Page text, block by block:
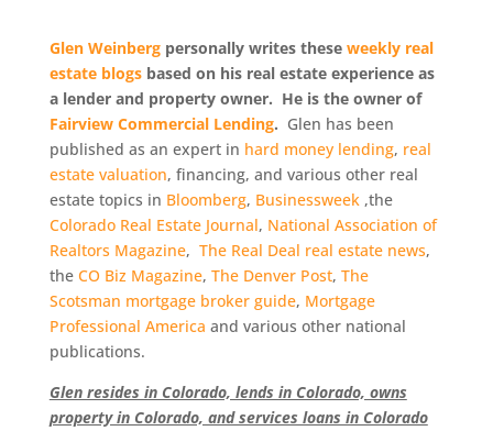
Glen Weinbergpersonally writes these weekly real
estate blogsbased on his real estate experience as
a lender and property owner. He is the owner of
Fairview Commercial Lending. Glen has been
published as an expert in hard money lending, real
estate valuation, financing, and various other real
estate topics in Bloomberg, Businessweek,the
Colorado Real Estate Journal, National Association of
Realtors Magazine, The Real Deal real estate news,
the CO Biz Magazine, The Denver Post, The
Scotsman mortgage broker guide, Mortgage
Professional America and various other national
publications.
Glen resides in Colorado, lends in Colorado, owns
property in Colorado, and services loans in Colorado